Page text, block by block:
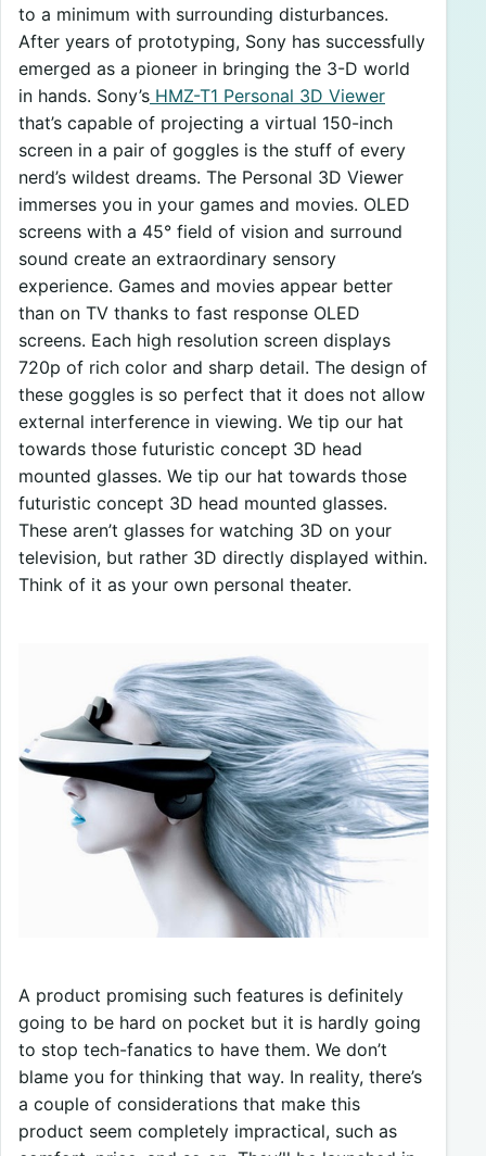
to a minimum with surrounding disturbances.
After years of prototyping, Sony has successfully
emerged as a pioneer in bringing the 3-D world
in hands. Sony’s HMZ-T1 Personal 3D Viewer
that’s capable of projecting a virtual 150-inch
screen in a pair of goggles is the stuff of every
nerd’s wildest dreams. The Personal 3D Viewer
immerses you in your games and movies. OLED
screens with a 45° field of vision and surround
sound create an extraordinary sensory
experience. Games and movies appear better
than on TV thanks to fast response OLED
screens. Each high resolution screen displays
720p of rich color and sharp detail. The design of
these goggles is so perfect that it does not allow
external interference in viewing. We tip our hat
towards those futuristic concept 3D head
mounted glasses. We tip our hat towards those
futuristic concept 3D head mounted glasses.
These aren’t glasses for watching 3D on your
television, but rather 3D directly displayed within.
Think of it as your own personal theater.
A product promising such features is definitely
going to be hard on pocket but it is hardly going
to stop tech-fanatics to have them. We don’t
blame you for thinking that way. In reality, there’s
a couple of considerations that make this
product seem completely impractical, such as